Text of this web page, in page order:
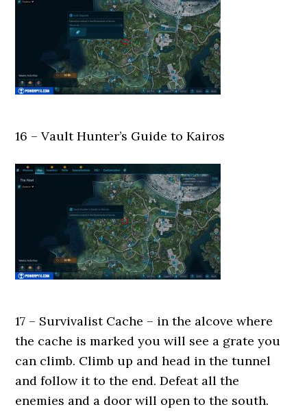
16 – Vault Hunter’s Guide to Kairos
17 – Survivalist Cache – in the alcove where
the cache is marked you will see a grate you
can climb. Climb up and head in the tunnel
and follow it to the end. Defeat all the
enemies and a door will open to the south.